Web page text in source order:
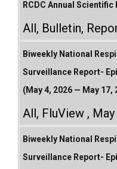
RCDC Annual Scientific
All, Bulletin,
Biweekly National
Surveillance Report-
(May 4, 2026 — May 17,
All, FluView
Biweekly National
Surveillance Report-